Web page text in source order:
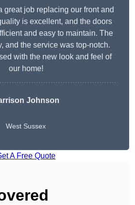
great job replacing our front and
is excellent, and the doors
and easy to maintain. The
and the service was top-notch.
with the new look and feel of
our home!
Johnson
West Sussex
A Free Quote